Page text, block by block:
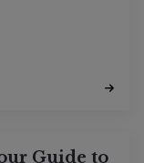
Guide to